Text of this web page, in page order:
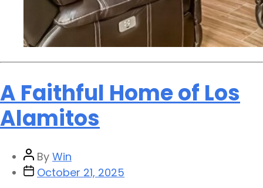
A Faithful Home of Los
Alamitos
By Win
October 21, 2025